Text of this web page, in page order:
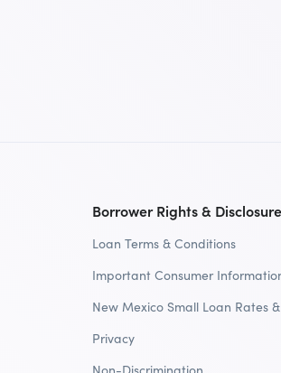
Borrower Rights &
Loan Terms & Conditions
Important Consumer
New Mexico Small Loan Rates &
Privacy